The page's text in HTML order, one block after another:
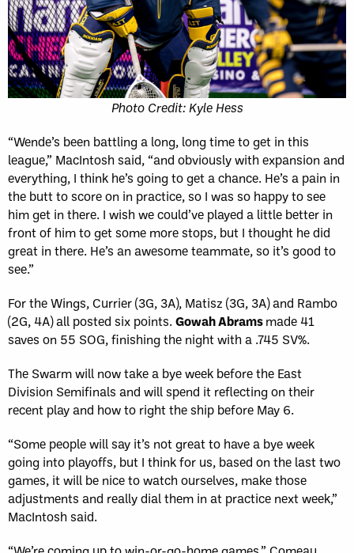
Photo Credit: Kyle Hess
“Wende’s been battling a long, long time to get in this
league,” MacIntosh said, “and obviously with expansion and
everything, I think he’s going to get a chance. He’s a pain in
the butt to score on in practice, so I was so happy to see
him get in there. I wish we could’ve played a little better in
front of him to get some more stops, but I thought he did
great in there. He’s an awesome teammate, so it’s good to
see.”
For the Wings, Currier (3G, 3A), Matisz (3G, 3A) and Rambo
(2G, 4A) all posted six points.Gowah Abramsmade 41
saves on 55 SOG, finishing the night with a .745 SV%.
The Swarm will now take a bye week before the East
Division Semifinals and will spend it reflecting on their
recent play and how to right the ship before May 6.
“Some people will say it’s not great to have a bye week
going into playoffs, but I think for us, based on the last two
games, it will be nice to watch ourselves, make those
adjustments and really dial them in at practice next week,”
MacIntosh said. ​